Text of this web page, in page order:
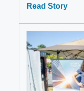
Read Story